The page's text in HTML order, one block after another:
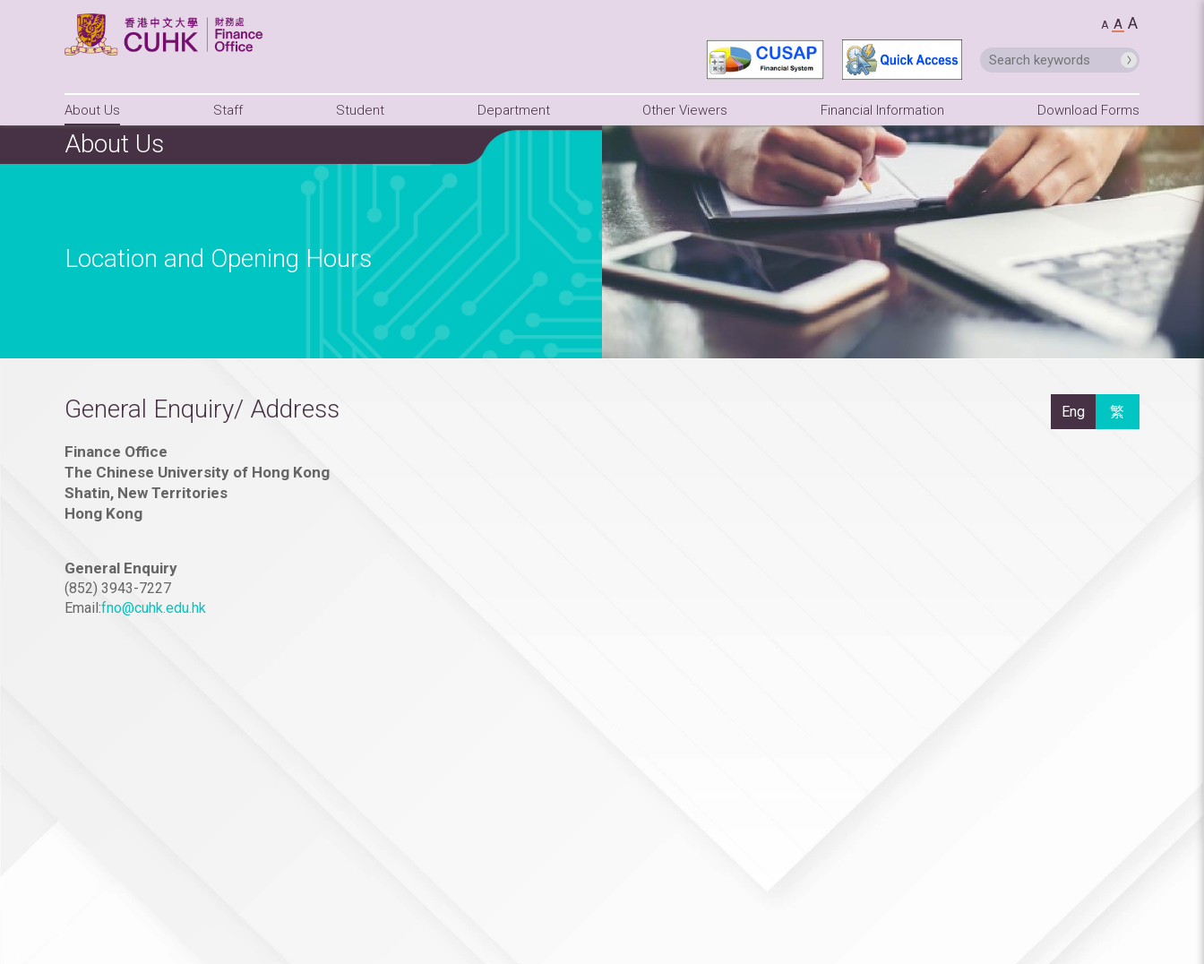
A A A
About Us Staff Student Department Other Viewers Financial Information Download Forms
About Us
Location and Opening Hours
Eng 繁
General Enquiry/ Address
Finance Office
The Chinese University of Hong Kong
Shatin, New Territories
Hong Kong
General Enquiry
(852) 3943-7227
Email:fno@cuhk.edu.hk